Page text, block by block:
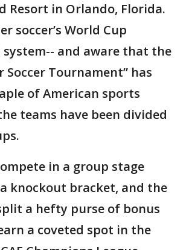
Resort in Orlando, Florida.
soccer’s World Cup
and aware that the
Soccer Tournament” has
of American sports
teams have been divided
in a group stage
knockout bracket, and the
a hefty purse of bonus
a coveted spot in the